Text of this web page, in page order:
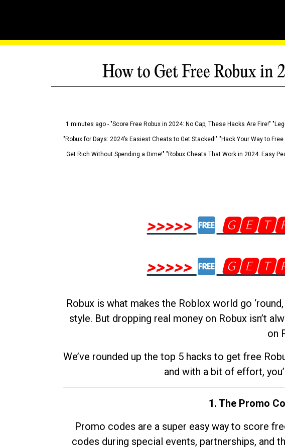
How to Get Free Robux in
1 minutes ago - "Score Free Robux in 2024: No Cap, These Hacks Are Fire!"
"Robux for Days: 2024’s Easiest Cheats to Get Stacked!" "Hack Your Way to
Get Rich Without Spending a Dime!" "Robux Cheats That Work in 2024: Easy
>>>>>
>>>>>
Robux is what makes the Roblox world go
style. But dropping real money on Robux isn’t
on
We’ve rounded up the top 5 hacks to get free
and with a bit of effort,
1. The Promo
Promo codes are a super easy way to score
codes during special events, partnerships, and